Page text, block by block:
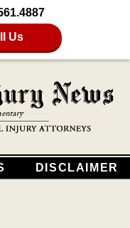
Us
DISCLAIMER